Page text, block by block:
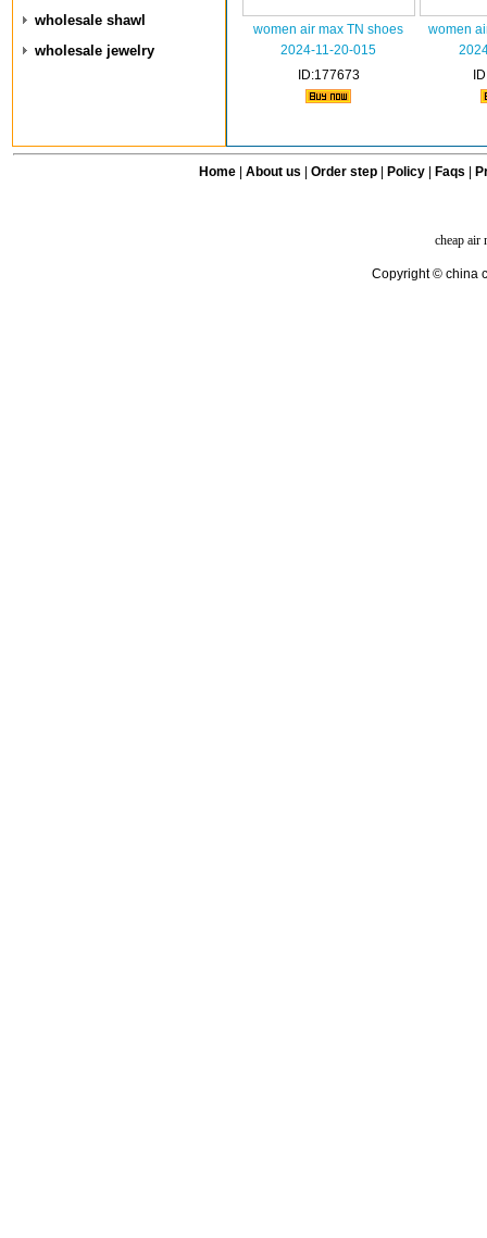
wholesale shawl
wholesale jewelry
women air max TN shoes
2024-11-20-015
ID:177673
women
Home| About us Order step Policy| Faqs
cheap air
Copyright © china